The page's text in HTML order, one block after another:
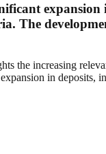
The
the increasing
in deposits,